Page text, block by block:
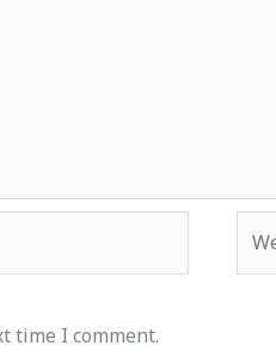
time I comment.